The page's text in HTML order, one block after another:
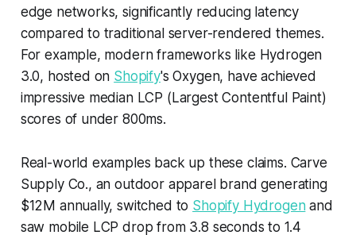
edge networks, significantly reducing latency
compared to traditional server-rendered themes.
For example, modern frameworks like Hydrogen
3.0, hosted on Shopify's Oxygen, have achieved
impressive median LCP (Largest Contentful Paint)
scores of under 800ms.
Real-world examples back up these claims. Carve
Supply Co., an outdoor apparel brand generating
$12M annually, switched to Shopify Hydrogenand
saw mobile LCP drop from 3.8 seconds to 1.4